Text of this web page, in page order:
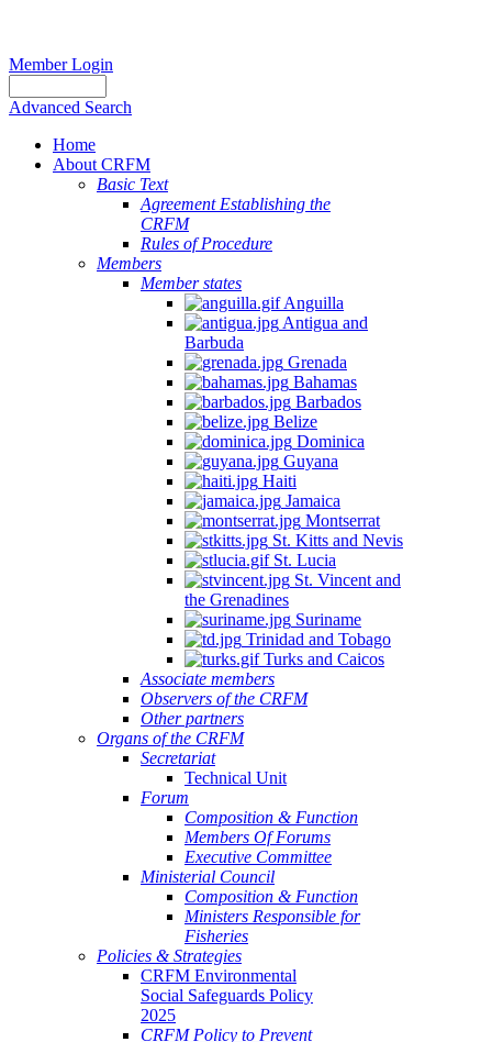
Member Login
Advanced Search
Home
About CRFM
Basic Text
Agreement Establishing the
CRFM
Rules of Procedure
Members
Member states
Anguilla
Antigua and
Barbuda
Grenada
Bahamas
Barbados
Belize
Dominica
Guyana
Haiti
Jamaica
Montserrat
St. Kitts and Nevis
St. Lucia
St. Vincent and
the Grenadines
Suriname
Trinidad and Tobago
Turks and Caicos
Associate members
Observers of the CRFM
Other partners
Organs of the CRFM
Secretariat
Technical Unit
Forum
Composition & Function
Members Of Forums
Executive Committee
Ministerial Council
Composition & Function
Ministers Responsible for
Fisheries
Policies & Strategies
CRFM Environmental
Social Safeguards Policy
2025
CRFM Policy to Prevent